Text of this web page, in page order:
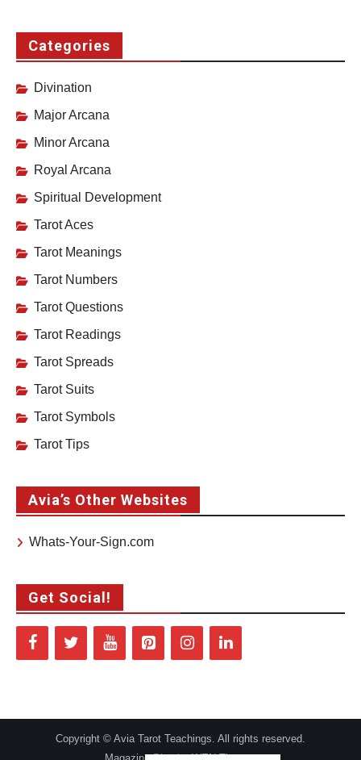
Categories
Divination
Major Arcana
Minor Arcana
Royal Arcana
Spiritual Development
Tarot Aces
Tarot Meanings
Tarot Numbers
Tarot Questions
Tarot Readings
Tarot Spreads
Tarot Suits
Tarot Symbols
Tarot Tips
Avia’s Other Websites
Whats-Your-Sign.com
Get Social!
Copyright © Avia Tarot Teachings. All rights reserved.